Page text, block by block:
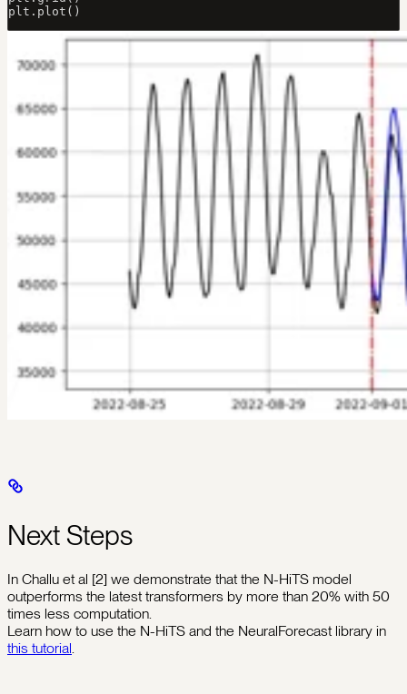
plt.plot()
Next Steps
In Challu et al [2] we demonstrate that the N-HiTS model
outperforms the latest transformers by more than 20% with 50
times less computation.
Learn how to use the N-HiTS and the NeuralForecast library in
this tutorial.